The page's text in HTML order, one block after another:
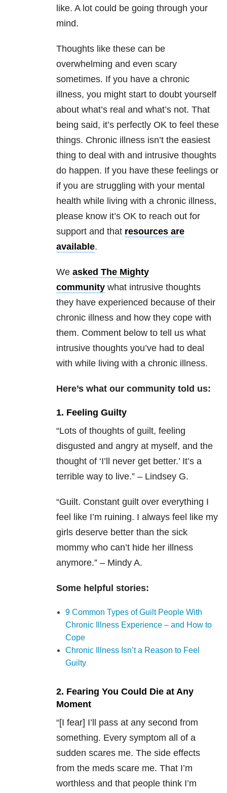
like. A lot could be going through your
mind.
Thoughts like these can be
overwhelming and even scary
sometimes. If you have a chronic
illness, you might start to doubt yourself
about what’s real and what’s not. That
being said, it’s perfectly OK to feel these
things. Chronic illness isn’t the easiest
thing to deal with and intrusive thoughts
do happen. If you have these feelings or
if you are struggling with your mental
health while living with a chronic illness,
please know it’s OK to reach out for
support and that resources are
available.
We asked The Mighty
community what intrusive thoughts
they have experienced because of their
chronic illness and how they cope with
them. Comment below to tell us what
intrusive thoughts you’ve had to deal
with while living with a chronic illness.
Here’s what our community told us:
1. Feeling Guilty
“Lots of thoughts of guilt, feeling
disgusted and angry at myself, and the
thought of ‘I’ll never get better.’ It’s a
terrible way to live.” – Lindsey G.
“Guilt. Constant guilt over everything I
feel like I’m ruining. I always feel like my
girls deserve better than the sick
mommy who can’t hide her illness
anymore.” – Mindy A.
Some helpful stories:
9 Common Types of Guilt People With
Chronic Illness Experience – and How to
Cope
Chronic Illness Isn’t a Reason to Feel
Guilty
2. Fearing You Could Die at Any
Moment
“[I fear] I’ll pass at any second from
something. Every symptom all of a
sudden scares me. The side effects
from the meds scare me. That I’m
worthless and that people think I’m